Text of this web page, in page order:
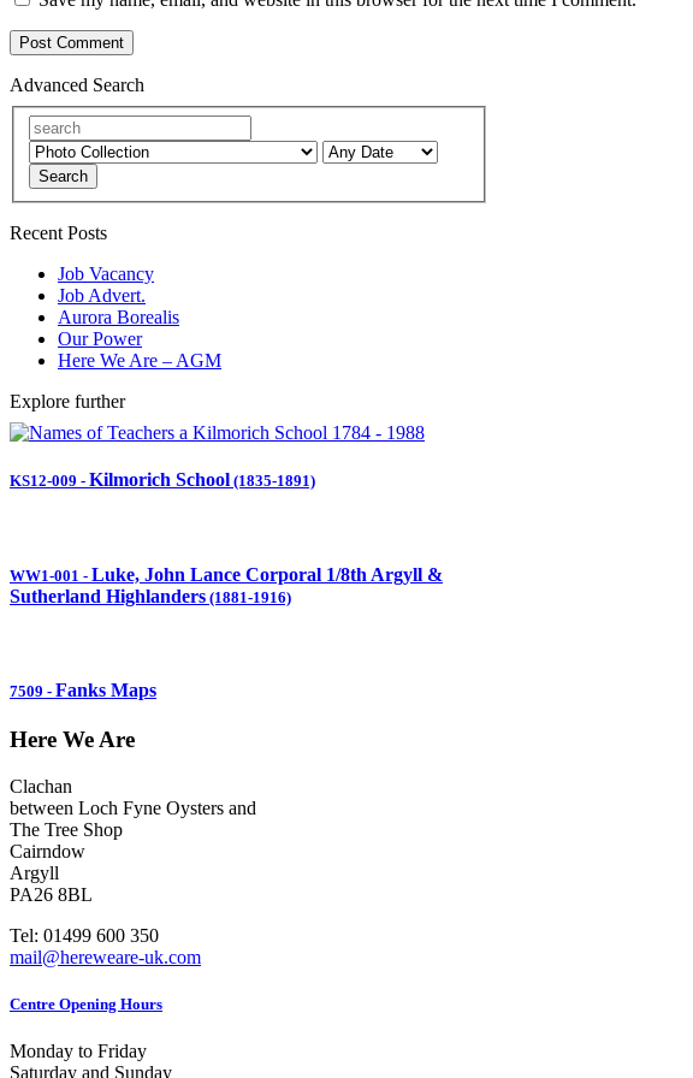
Advanced Search
Search
Recent Posts
Job Vacancy
Job Advert.
Aurora Borealis
Our Power
Here We Are – AGM
Explore further
KS12-009 - Kilmorich School (1835-1891)
WW1-001 - Luke, John Lance Corporal 1/8th Argyll &
Sutherland Highlanders (1881-1916)
7509 - Fanks Maps
Here We Are
Clachan
between Loch Fyne Oysters and
The Tree Shop
Cairndow
Argyll
PA26 8BL
Tel: 01499 600 350
mail@hereweare-uk.com
Centre Opening Hours
Monday to Friday
Saturday and Sunday